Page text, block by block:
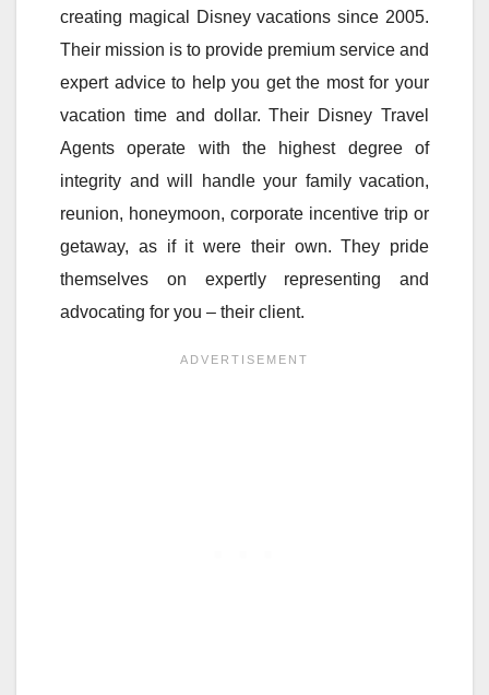
creating magical Disney vacations since 2005.
Their mission is to provide premium service and
expert advice to help you get the most for your
vacation time and dollar. Their Disney Travel
Agents operate with the highest degree of
integrity and will handle your family vacation,
reunion, honeymoon, corporate incentive trip or
getaway, as if it were their own. They pride
themselves on expertly representing and
advocating for you – their client.